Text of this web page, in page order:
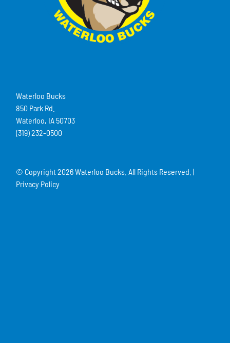
Waterloo Bucks
850 Park Rd.
Waterloo, IA 50703
(319) 232-0500
© Copyright2026 Waterloo Bucks. All Rights Reserved. |
Privacy Policy